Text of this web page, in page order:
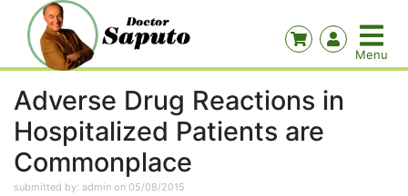
Adverse Drug Reactions in
Hospitalized Patients are
Commonplace
submitted by: admin on 05/08/2015